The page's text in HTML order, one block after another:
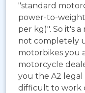
"standard
power-to-
per kg)". So it's
not completely
motorbikes you
motorcycle
you the A2 legal
difficult to work